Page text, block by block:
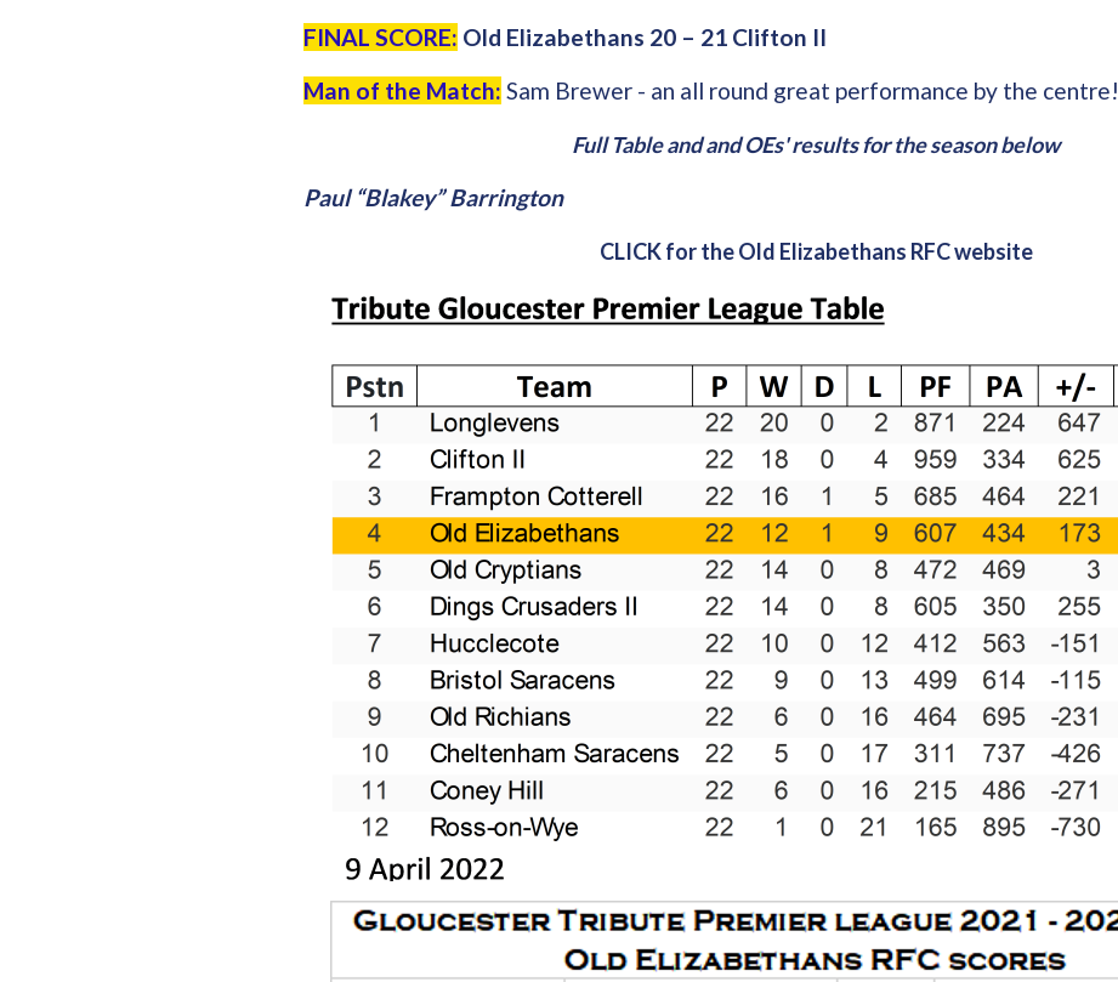
FINAL SCORE: Old Elizabethans 20 – 21 Clifton II
Man of the Match: Sam Brewer - an all round great performance by the centre!
Full Table and and OEs' results for the season below
Paul “Blakey” Barrington
CLICK for the Old Elizabethans RFC website